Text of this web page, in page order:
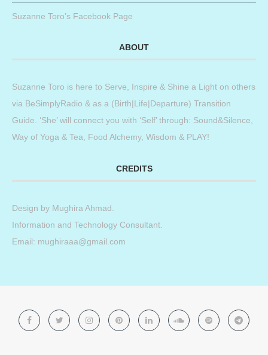
Suzanne Toro’s Facebook Page
ABOUT
Suzanne Toro is here to Serve, Inspire & Shine a Light on others
via BeSimplyRadio & as a (Birth|Life|Departure) Transition
Guide. ‘She’ will connect you with ‘Self’ through: Sound&Silence,
Way of Yoga & Tea, Food Alchemy, Wisdom & PLAY!
CREDITS
Design by Mughira Ahmad.
Information and Technology Consultant.
Email: mughiraaa@gmail.com